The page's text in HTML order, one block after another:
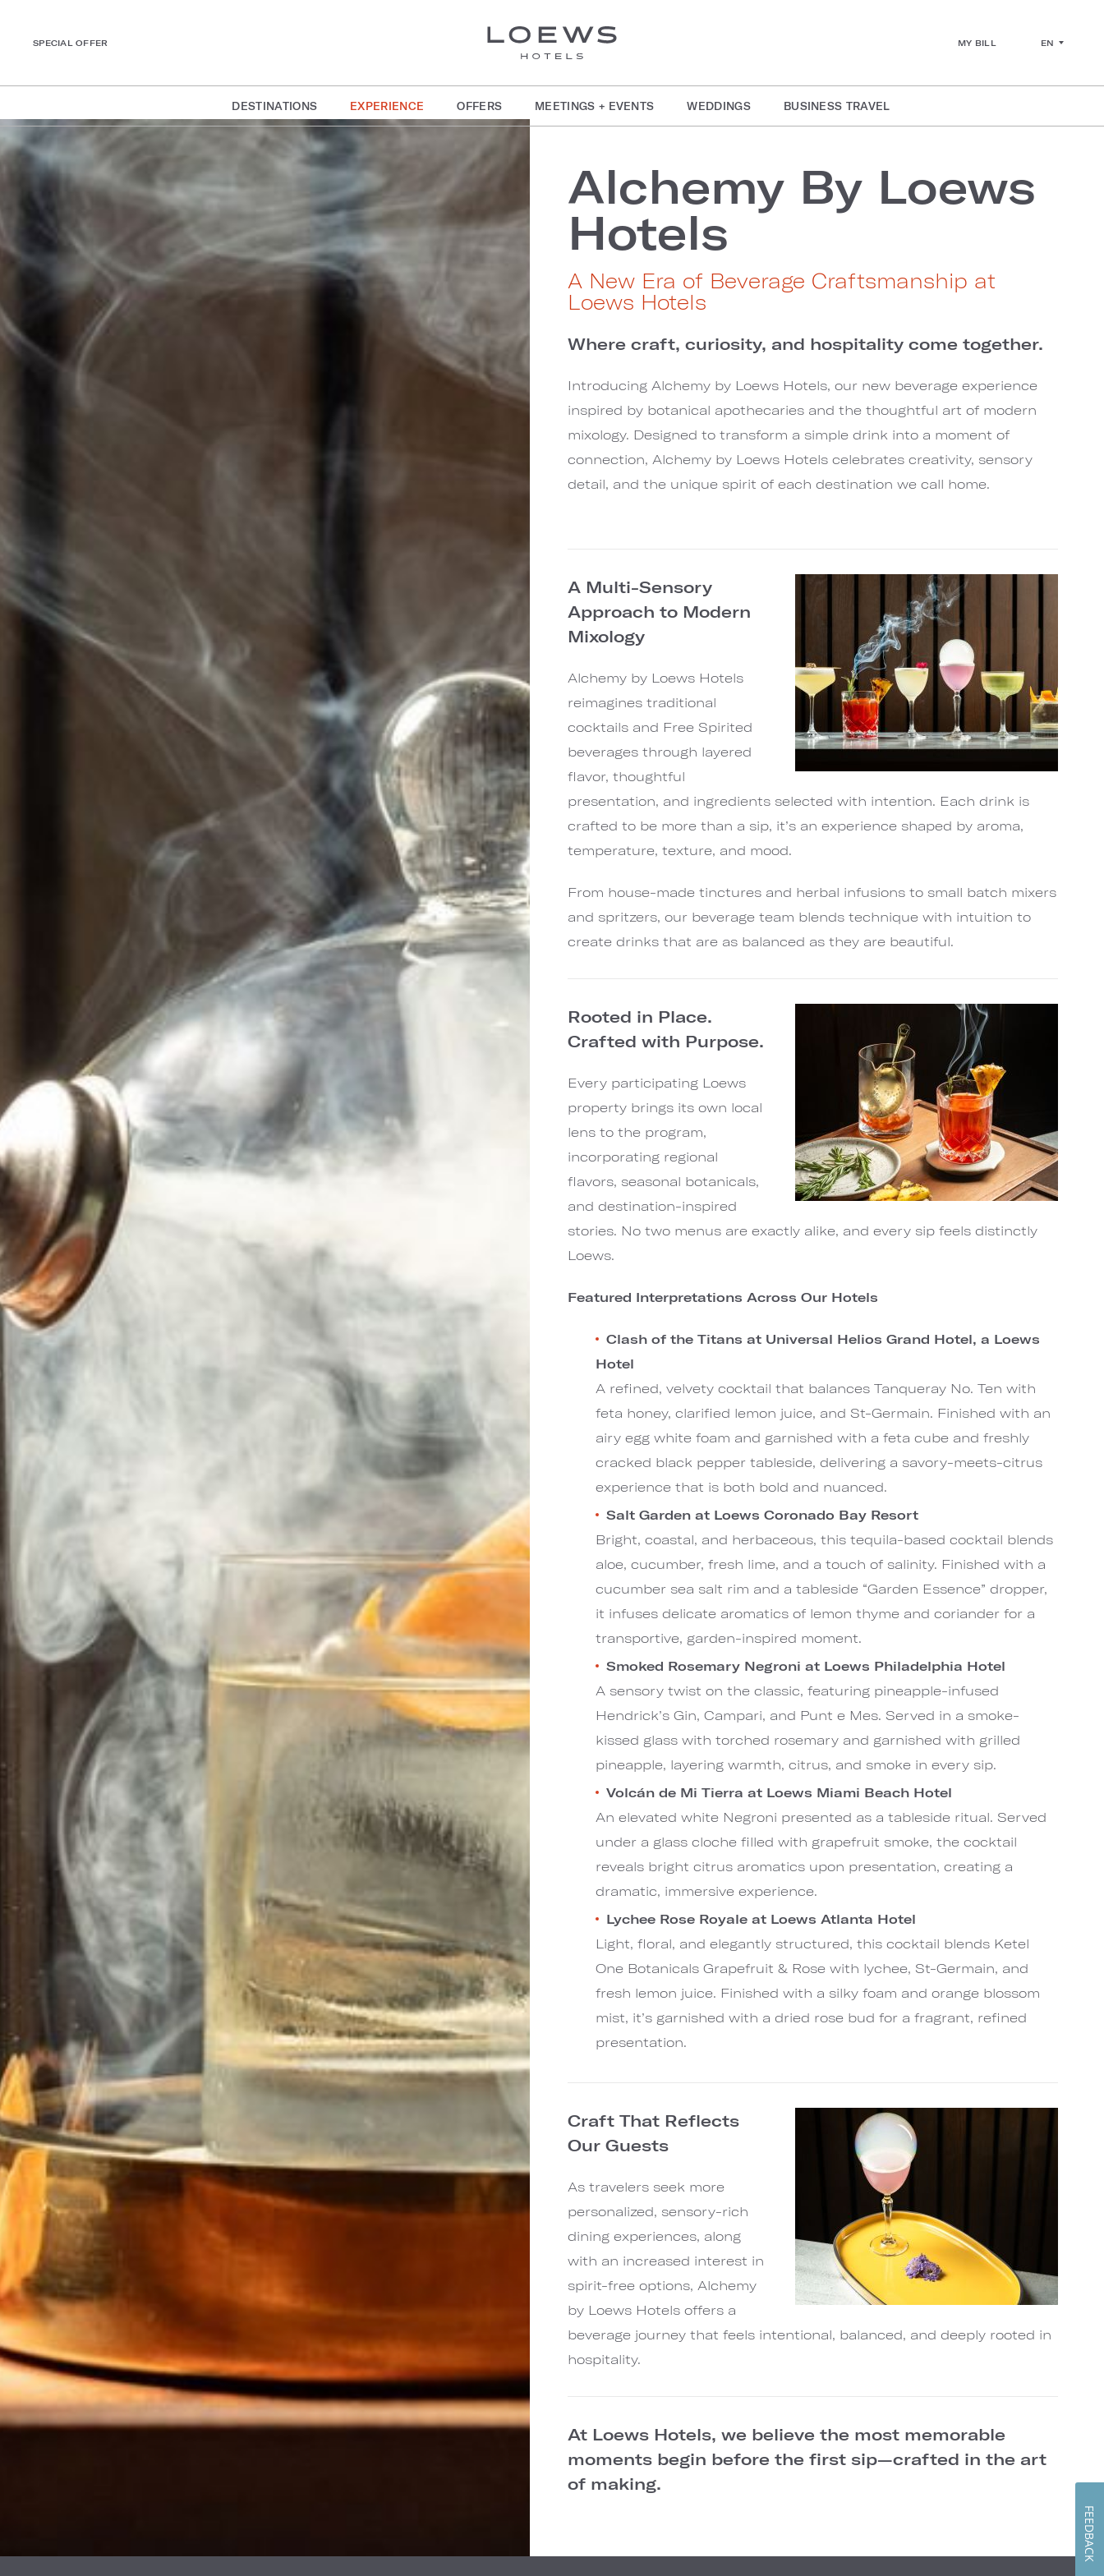
SPECIAL OFFER MY BILL EN
DESTINATIONS EXPERIENCE OFFERS MEETINGS + EVENTS WEDDINGS BUSINESS TRAVEL
Alchemy By Loews
Hotels
A New Era of Beverage Craftsmanship at
Loews Hotels
Where craft, curiosity, and hospitality come together.
Introducing Alchemy by Loews Hotels, our new beverage experience
inspired by botanical apothecaries and the thoughtful art of modern
mixology. Designed to transform a simple drink into a moment of
connection, Alchemy by Loews Hotels celebrates creativity, sensory
detail, and the unique spirit of each destination we call home.
A Multi-Sensory
Approach to Modern
Mixology
Alchemy by Loews Hotels
reimagines traditional
cocktails and Free Spirited
beverages through layered
flavor, thoughtful
presentation, and ingredients selected with intention. Each drink is
crafted to be more than a sip, it’s an experience shaped by aroma,
temperature, texture, and mood.
From house-made tinctures and herbal infusions to small batch mixers
and spritzers, our beverage team blends technique with intuition to
create drinks that are as balanced as they are beautiful.
Rooted in Place.
Crafted with Purpose.
Every participating Loews
property brings its own local
lens to the program,
incorporating regional
flavors, seasonal botanicals,
and destination-inspired
stories. No two menus are exactly alike, and every sip feels distinctly
Loews.
Featured Interpretations Across Our Hotels
Clash of the Titans at Universal Helios Grand Hotel, a Loews
Hotel
A refined, velvety cocktail that balances Tanqueray No. Ten with
feta honey, clarified lemon juice, and St-Germain. Finished with an
airy egg white foam and garnished with a feta cube and freshly
cracked black pepper tableside, delivering a savory-meets-citrus
experience that is both bold and nuanced.
Salt Garden at Loews Coronado Bay Resort
Bright, coastal, and herbaceous, this tequila-based cocktail blends
aloe, cucumber, fresh lime, and a touch of salinity. Finished with a
cucumber sea salt rim and a tableside “Garden Essence” dropper,
it infuses delicate aromatics of lemon thyme and coriander for a
transportive, garden-inspired moment.
Smoked Rosemary Negroni at Loews Philadelphia Hotel
A sensory twist on the classic, featuring pineapple-infused
Hendrick’s Gin, Campari, and Punt e Mes. Served in a smoke-
kissed glass with torched rosemary and garnished with grilled
pineapple, layering warmth, citrus, and smoke in every sip.
Volcán de Mi Tierra at Loews Miami Beach Hotel
An elevated white Negroni presented as a tableside ritual. Served
under a glass cloche filled with grapefruit smoke, the cocktail
reveals bright citrus aromatics upon presentation, creating a
dramatic, immersive experience.
Lychee Rose Royale at Loews Atlanta Hotel
Light, floral, and elegantly structured, this cocktail blends Ketel
One Botanicals Grapefruit & Rose with lychee, St-Germain, and
fresh lemon juice. Finished with a silky foam and orange blossom
mist, it’s garnished with a dried rose bud for a fragrant, refined
presentation.
Craft That Reflects
Our Guests
As travelers seek more
personalized, sensory-rich
dining experiences, along
with an increased interest in
spirit-free options, Alchemy
by Loews Hotels offers a
beverage journey that feels intentional, balanced, and deeply rooted in
hospitality.
At Loews Hotels, we believe the most memorable
moments begin before the first sip—crafted in the art
of making.
FEEDBACK